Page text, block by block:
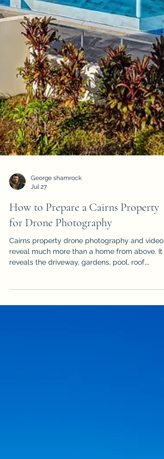
George shamrock
How to Prepare a Cairns Property
Cairns property drone photography and video